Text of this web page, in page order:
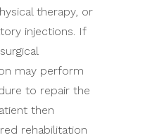
therapy, or
injections. If
may perform
to repair the
then
rehabilitation